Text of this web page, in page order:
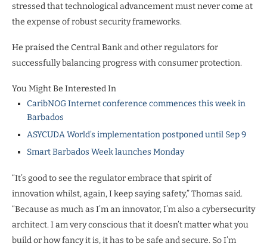
stressed that technological advancement must never come at
the expense of robust security frameworks.
He praised the Central Bank and other regulators for
successfully balancing progress with consumer protection.
You Might Be Interested In
CaribNOG Internet conference commences this week in
Barbados
ASYCUDA World’s implementation postponed until Sep 9
Smart Barbados Week launches Monday
“It’s good to see the regulator embrace that spirit of
innovation whilst, again, I keep saying safety,” Thomas said.
“Because as much as I’m an innovator, I’m also a cybersecurity
architect. I am very conscious that it doesn’t matter what you
build or how fancy it is, it has to be safe and secure. So I’m